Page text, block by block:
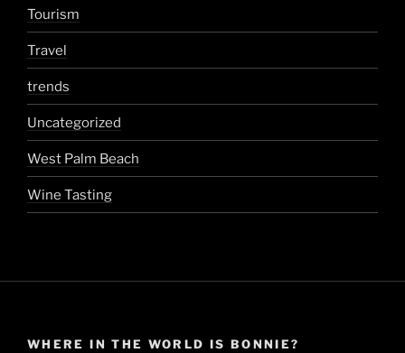
Tourism
Travel
trends
Uncategorized
West Palm Beach
Wine Tasting
WHERE IN THE WORLD IS BONNIE?